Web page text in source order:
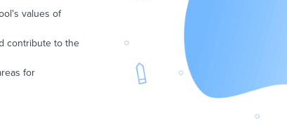
values of
contribute to the
for